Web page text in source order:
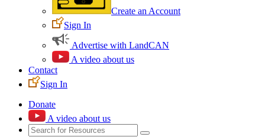
Create an Account
Sign In
Advertise with LandCAN
A video about us
Contact
Sign In
Donate
A video about us